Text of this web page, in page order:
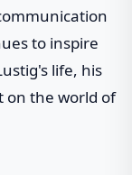
to inspire
life, his
on the world of